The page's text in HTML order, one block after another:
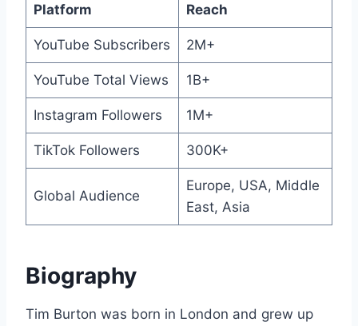
Platform Reach
YouTube Subscribers 2M+
YouTube Total Views 1B+
Instagram Followers 1M+
TikTok Followers 300K+
Global Audience
Europe, USA, Middle
East, Asia
Biography
Tim Burton was born in London and grew up